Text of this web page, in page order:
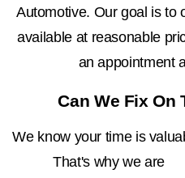
Automotive. Our goal is to
available at reasonable
an appointment
Can We Fix On
We know your time is
That's why we are